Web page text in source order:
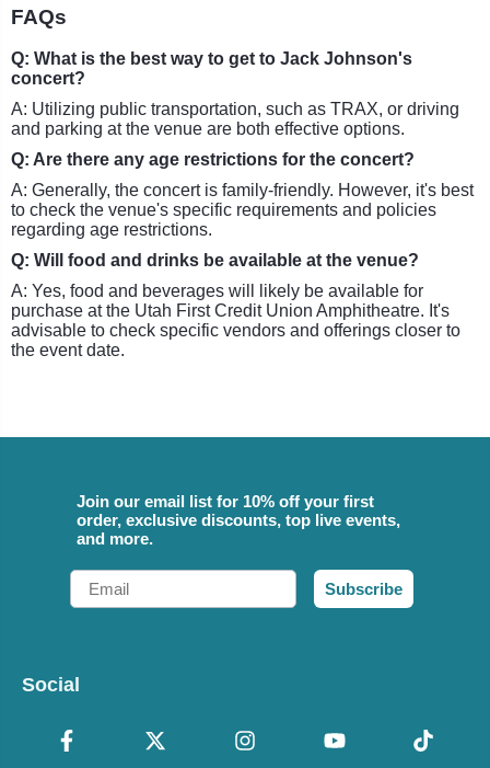
FAQs
Q: What is the best way to get to Jack Johnson's
concert?
A: Utilizing public transportation, such as TRAX, or driving
and parking at the venue are both effective options.
Q: Are there any age restrictions for the concert?
A: Generally, the concert is family-friendly. However, it's best
to check the venue's specific requirements and policies
regarding age restrictions.
Q: Will food and drinks be available at the venue?
A: Yes, food and beverages will likely be available for
purchase at the Utah First Credit Union Amphitheatre. It's
advisable to check specific vendors and offerings closer to
the event date.
Join our email list for 10% off your first
order, exclusive discounts, top live events,
and more.
Email
Subscribe
Social